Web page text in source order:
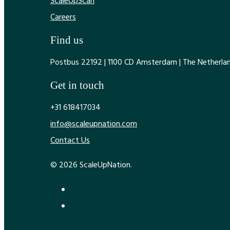
Careers
Find us
Postbus 22192 | 1100 CD Amsterdam | The
Get in touch
+31 618417034
info@scaleupnation.com
Contact Us
© 2026 ScaleUpNation.